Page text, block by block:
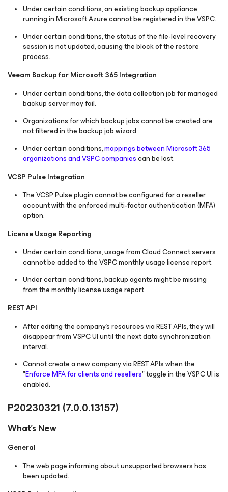
Under certain conditions, an existing backup appliance
running in Microsoft Azure cannot be registered in the VSPC.
Under certain conditions, the status of the file-level recovery
session is not updated, causing the block of the restore
process.
Veeam Backupfor Microsoft 365Integration
Under certain conditions, the data collection job for managed
backup server may fail.
Organizations for which backup jobs cannot be created are
not filtered in the backup job wizard.
Under certain conditions,mappings between Microsoft 365
organizations and VSPC companiescan be lost.
VCSP Pulse Integration
The VCSP Pulse plugin cannot be configured for a reseller
account with the enforced multi-factor authentication (MFA)
option.
License Usage Reporting
Under certain conditions, usage from Cloud Connect servers
cannot be added to the VSPC monthly usage license report.
Under certain conditions, backup agents might be missing
from the monthly license usage report.
REST API
After editing the company’s resources via REST APIs, they will
disappear from VSPC UI until the next data synchronization
interval.
Cannot create a new company via REST APIs when the
"Enforce MFA for clients and resellers" toggle in the VSPC UI is
enabled.
P20230321 (7.0.0.13157)
What's New
General
The web page informing about unsupported browsers has
been updated.